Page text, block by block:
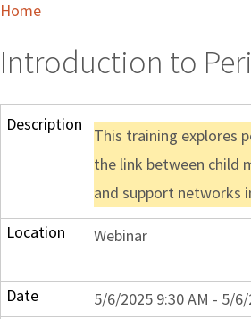
Home
Introduction to
Description
This training explores
the link between child
and support networks
Location
Webinar
Date
5/6/2025 9:30 AM - 5/